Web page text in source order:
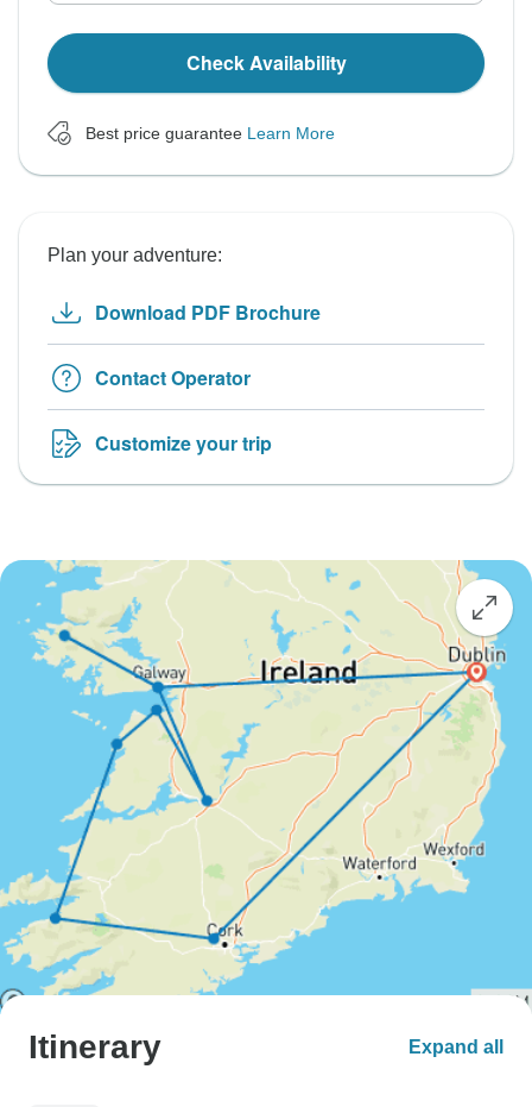
Check Availability
Best price guarantee Learn More
Plan your adventure:
Download PDF Brochure
Contact Operator
Customize your trip
Itinerary Expand all